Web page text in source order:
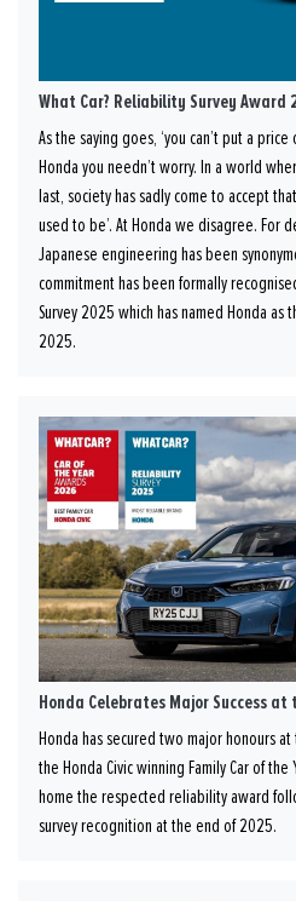
What Car? Reliability Survey Award
As the saying goes, ‘you can’t put a
Honda you needn’t worry. In a world
last, society has sadly come to accept
used to be’. At Honda we disagree. For
Japanese engineering has been
commitment has been formally
Survey 2025 which has named Honda
2025.
Honda Celebrates Major Success
Honda has secured two major honours
the Honda Civic winning Family Car of
home the respected reliability award
survey recognition at the end of 2025.